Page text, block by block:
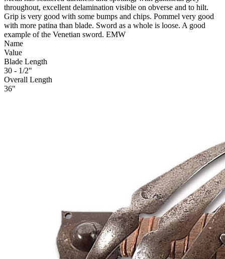
throughout, excellent delamination visible on obverse and to hilt.
Grip is very good with some bumps and chips. Pommel very good
with more patina than blade. Sword as a whole is loose. A good
example of the Venetian sword. EMW
Name
Value
Blade Length
30 - 1/2"
Overall Length
36"